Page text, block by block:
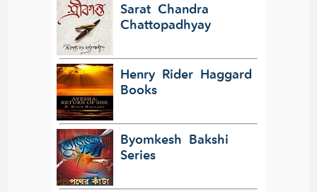
Sarat Chandra
Chattopadhyay
Henry Rider Haggard
Books
Byomkesh Bakshi
Series